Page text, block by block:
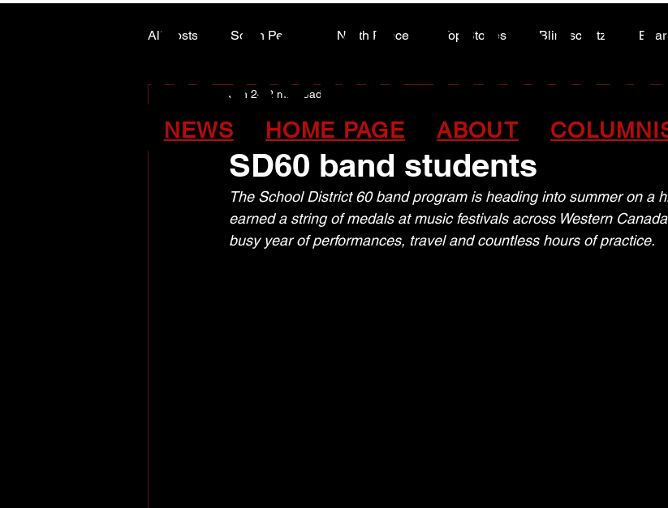
ALASKA
ALASKA
NEWS HOME PAGE ABOUT
All Posts South Peace North Peace Top Stories Blindscentz
ARTS COUNCIL COLUMN
Silver, gold and plenty to
SD60 band students
Jun 24 2 min read
The School District 60 band program is heading into summer on a
earned a string of medals at music festivals across Western
busy year of performances, travel and countless hours of practice.